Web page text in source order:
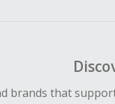
brands that